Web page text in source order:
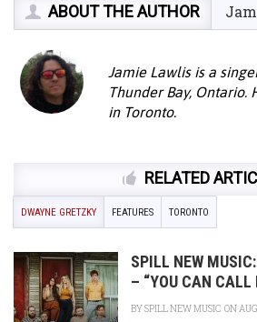
ABOUT THE AUTHOR
Jamie Lawlis is a
Thunder Bay, Ontario.
in Toronto.
RELATED
DWAYNE GRETZKY FEATURES TORONTO
SPILL NEW
– “YOU CAN CALL
BYSPILL NEW MUSIC ON